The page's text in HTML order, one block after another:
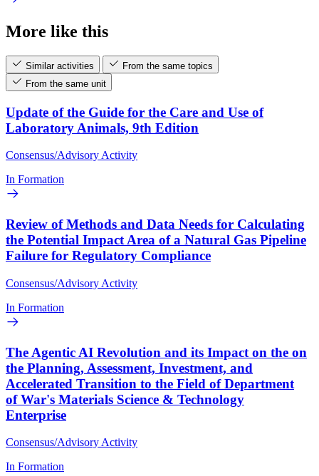
More like this
Similar activities
From the same topics
From the same unit
Update of the Guide for the Care and Use of
Laboratory Animals, 9th Edition
Consensus/Advisory Activity
In Formation
Review of Methods and Data Needs for Calculating
the Potential Impact Area of a Natural Gas Pipeline
Failure for Regulatory Compliance
Consensus/Advisory Activity
In Formation
The Agentic AI Revolution and its Impact on the on
the Planning, Assessment, Investment, and
Accelerated Transition to the Field of Department
of War's Materials Science & Technology
Enterprise
Consensus/Advisory Activity
In Formation